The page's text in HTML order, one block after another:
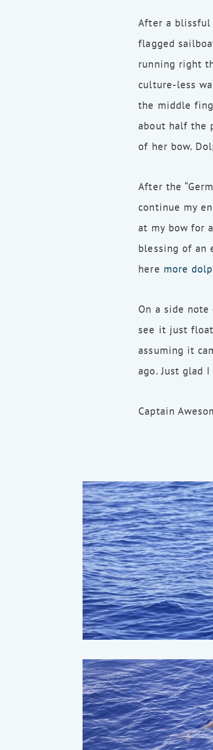
After a blissful
flagged
running right
culture-less
the middle
about half the
of her bow.
After the
continue my
at my bow for
blessing of an
here more
On a side note
see it just
assuming it
ago. Just glad
Captain